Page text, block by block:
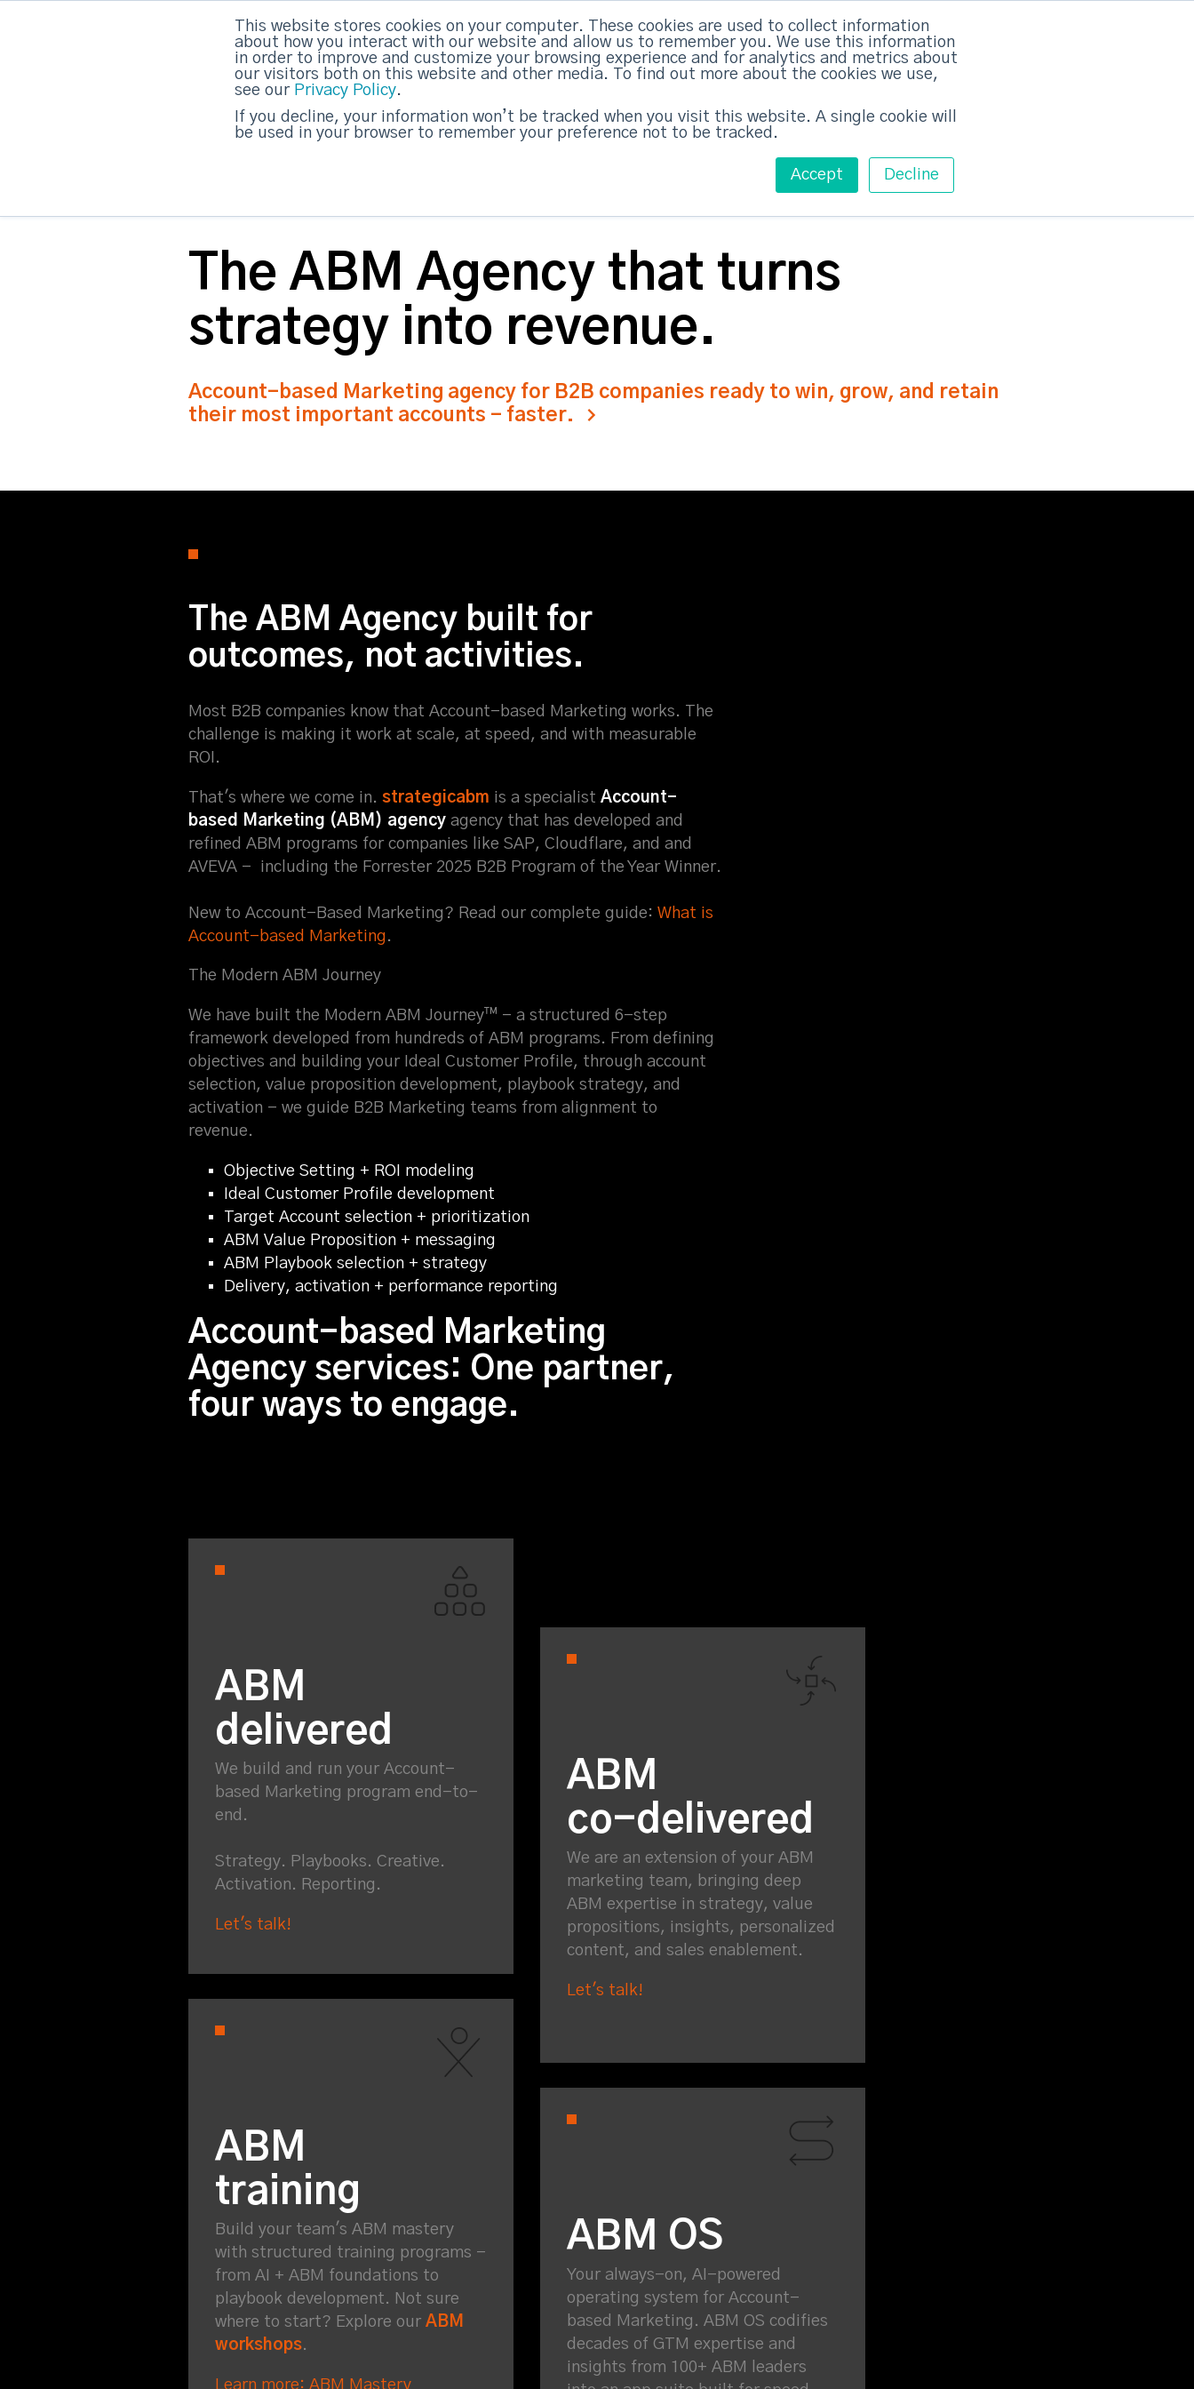
This website stores cookies on your computer. These cookies are used to collect information
about how you interact with our website and allow us to remember you. We use this information
in order to improve and customize your browsing experience and for analytics and metrics about
our visitors both on this website and other media. To find out more about the cookies we use,
see our Privacy Policy.
If you decline, your information won’t be tracked when you visit this website. A single cookie will
be used in your browser to remember your preference not to be tracked.
Accept Decline
Your monthly dose of Account-based Everything| Subscribe now
ABM Case Studies ABM Services Training Pricing
The ABM Agency that turns
strategy into revenue.
Account-based Marketing agency for B2B companies ready to win, grow, and retain
their most important accounts - faster.
The ABM Agency built for
outcomes, not activities.
Most B2B companies know that Account-based Marketing works. The
challenge is making it work at scale, at speed, and with measurable
ROI.
That's where we come in. strategicabm is a specialist Account-
based Marketing (ABM) agency agency that has developed and
refined ABM programs for companies like SAP, Cloudflare, and and
AVEVA - including the Forrester 2025 B2B Program of the Year Winner.
New to Account-Based Marketing? Read our complete guide: What is
Account-based Marketing.
The Modern ABM Journey
We have built the Modern ABM Journey™ - a structured 6-step
framework developed from hundreds of ABM programs. From defining
objectives and building your Ideal Customer Profile, through account
selection, value proposition development, playbook strategy, and
activation - we guide B2B Marketing teams from alignment to
revenue.
Objective Setting + ROI modeling
Ideal Customer Profile development
Target Account selection + prioritization
ABM Value Proposition + messaging
ABM Playbook selection + strategy
Delivery, activation + performance reporting
Account-based Marketing
Agency services: One partner,
four ways to engage.
ABM
delivered
We build and run your Account-
based Marketing program end-to-
end.
Strategy. Playbooks. Creative.
Activation. Reporting.
Let's talk!
ABM
co-delivered
We are an extension of your ABM
marketing team, bringing deep
ABM expertise in strategy, value
propositions, insights, personalized
content, and sales enablement.
Let's talk!
ABM
training
Build your team's ABM mastery
with structured training programs -
from AI + ABM foundations to
playbook development. Not sure
where to start? Explore our ABM
workshops.
Learn more: ABM Mastery
ABM OS
Your always-on, AI-powered
operating system for Account-
based Marketing. ABM OS codifies
decades of GTM expertise and
insights from 100+ ABM leaders